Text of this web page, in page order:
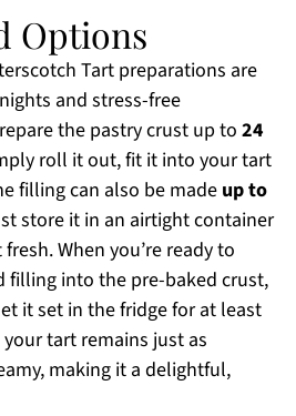
Options
Tart preparations are
and stress-free
the pastry crust up to 24
roll it out, fit it into your tart
filling can also be madeup to
store it in an airtight container
When you’re ready to
filling into the pre-baked crust,
it set in the fridge for at least
tart remains just as
making it a delightful,